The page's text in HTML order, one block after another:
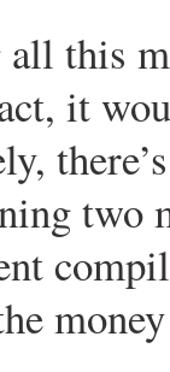
this
it
two